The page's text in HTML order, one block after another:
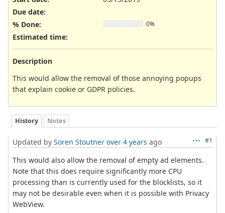
Due date:
% Done:
0%
Estimated time:
Description
This would allow the removal of those annoying popups
that explain cookie or GDPR policies.
History Notes
#1
Updated by Soren Stoutner over 4 years ago
This would also allow the removal of empty ad elements.
Note that this does require significantly more CPU
processing than is currently used for the blocklists, so it
may not be desirable even when it is possible with Privacy
WebView.